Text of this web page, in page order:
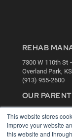
This website stores
improve your website
this website and
REHAB
7300 W 110th St
Overland Park,
(913) 955-2600
OUR
MEDQOR LLC
About MEDQOR
MEDQOR Data
Press Releases